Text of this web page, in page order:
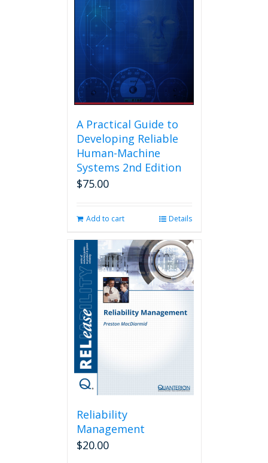
be
product
page
A Practical Guide to
Developing Reliable
Human-Machine
Systems 2nd Edition
$75.00
Add to cart Details
Reliability
Management
$20.00